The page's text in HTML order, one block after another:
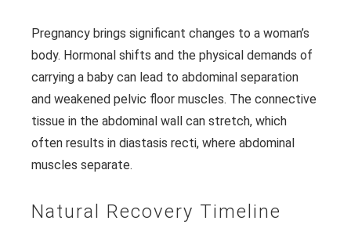
Pregnancy brings significant changes to a woman’s
body. Hormonal shifts and the physical demands of
carrying a baby can lead to abdominal separation
and weakened pelvic floor muscles. The connective
tissue in the abdominal wall can stretch, which
often results in diastasis recti, where abdominal
muscles separate.
Natural Recovery Timeline